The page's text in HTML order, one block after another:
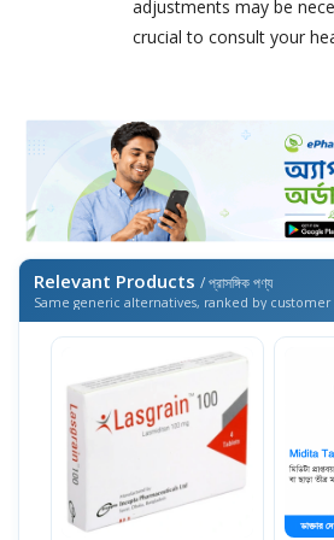
adjustments may be
crucial to consult your
Relevant Products / প্রাসঙ্গিক পণ্য
Same generic alternatives, ranked by